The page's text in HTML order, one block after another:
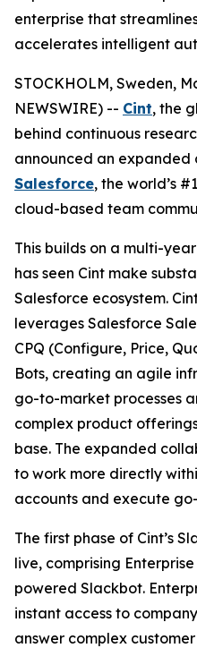
enterprise that
accelerates intelligent
STOCKHOLM, Sweden,
NEWSWIRE) -- Cint, the
behind continuous
announced an expanded
Salesforce, the world’s
cloud-based team
This builds on a multi-
has seen Cint make
Salesforce ecosystem.
leverages Salesforce
CPQ (Configure, Price,
Bots, creating an agile
go-to-market processes
complex product
base. The expanded
to work more directly
accounts and execute
The first phase of Cint’s
live, comprising
powered Slackbot.
instant access to
answer complex